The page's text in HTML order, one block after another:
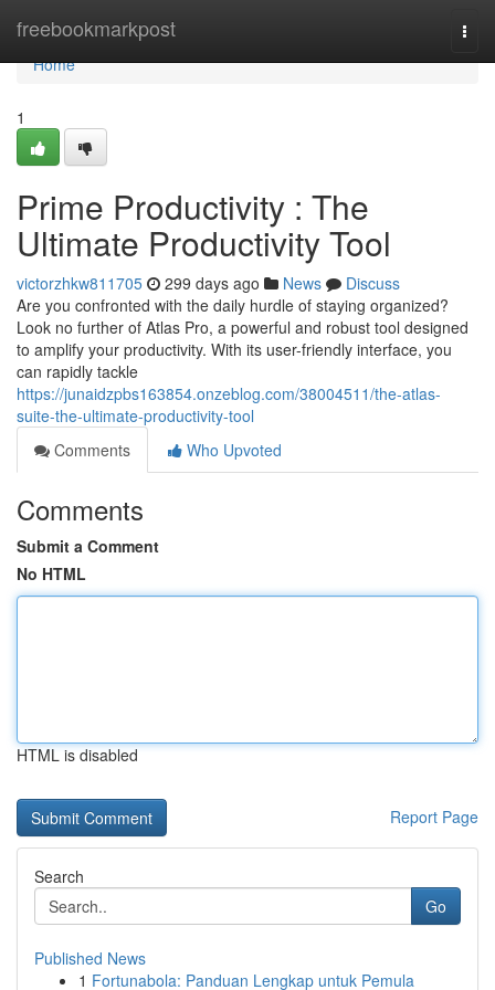
freebookmarkpost
Home
Home
1
Prime Productivity : The
Ultimate Productivity Tool
victorzhkw811705 299 days ago News
Discuss
Are you confronted with the daily hurdle of staying organized?
Look no further of Atlas Pro, a powerful and robust tool designed
to amplify your productivity. With its user-friendly interface, you
can rapidly tackle
https://junaidzpbs163854.onzeblog.com/38004511/the-atlas-
suite-the-ultimate-productivity-tool
Comments
Who Upvoted
Comments
Submit a Comment
No HTML
HTML is disabled
Report Page
Search
Go
Published News
1 Fortunabola: Panduan Lengkap untuk Pemula